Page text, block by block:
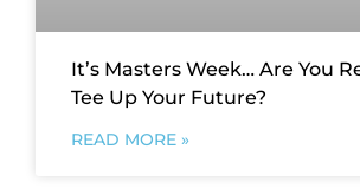
It’s Masters Week… Are You
Tee Up Your Future?
READ MORE »